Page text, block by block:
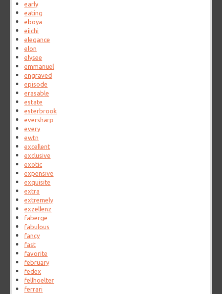
early
eating
eboya
eiichi
elegance
elon
elysee
emmanuel
engraved
episode
erasable
estate
esterbrook
eversharp
every
ewtn
excellent
exclusive
exotic
expensive
exquisite
extra
extremely
exzellenz
faberge
fabulous
fancy
fast
favorite
february
fedex
fellhoelter
ferrari